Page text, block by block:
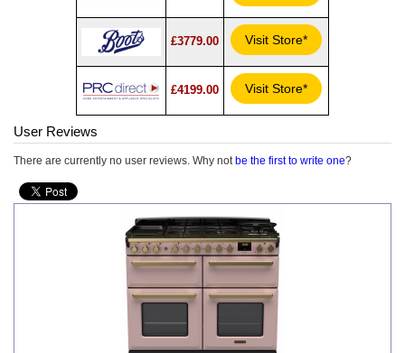
£3779.00 Visit Store*
£4199.00 Visit Store*
User Reviews
There are currently no user reviews. Why not be the first to write one?